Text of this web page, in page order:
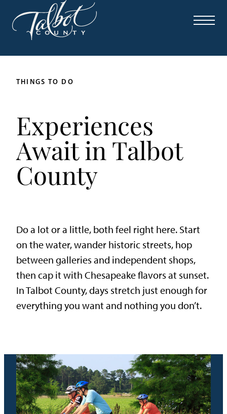
THINGS TO DO
Experiences
Await in Talbot
County
Do a lot or a little, both feel right here. Start
on the water, wander historic streets, hop
between galleries and independent shops,
then cap it with Chesapeake flavors at sunset.
In Talbot County, days stretch just enough for
everything you want and nothing you don’t.